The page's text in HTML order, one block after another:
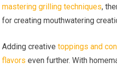
mastering grilling techniques,
for creating mouthwatering
Adding creativetoppings and
flavors even further. With